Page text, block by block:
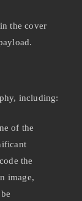
the cover
including:
of the
the
image,